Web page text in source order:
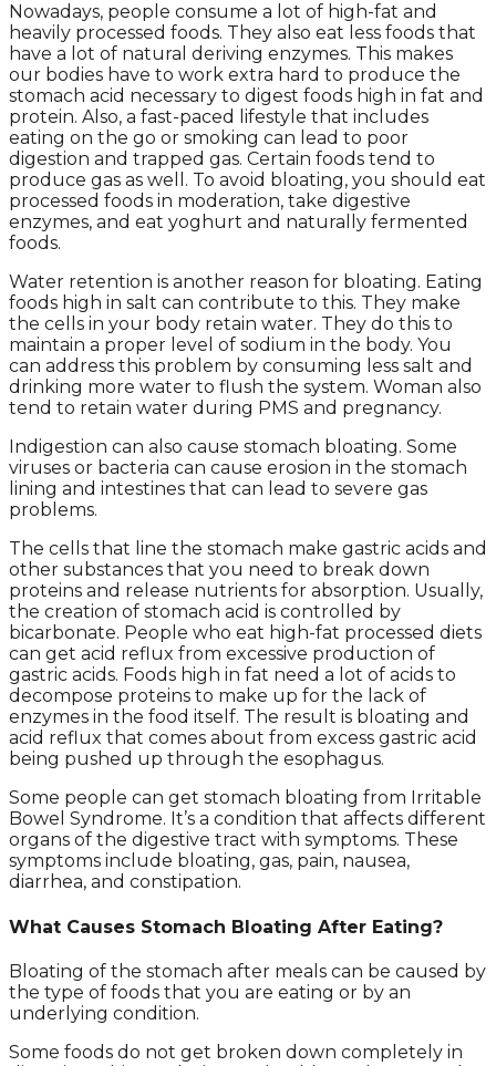
Nowadays, people consume a lot of high-fat and
heavily processed foods. They also eat less foods that
have a lot of natural deriving enzymes. This makes
our bodies have to work extra hard to produce the
stomach acid necessary to digest foods high in fat and
protein. Also, a fast-paced lifestyle that includes
eating on the go or smoking can lead to poor
digestion and trapped gas. Certain foods tend to
produce gas as well. To avoid bloating, you should eat
processed foods in moderation, take digestive
enzymes, and eat yoghurt and naturally fermented
foods.
Water retention is another reason for bloating. Eating
foods high in salt can contribute to this. They make
the cells in your body retain water. They do this to
maintain a proper level of sodium in the body. You
can address this problem by consuming less salt and
drinking more water to flush the system. Woman also
tend to retain water during PMS and pregnancy.
Indigestion can also cause stomach bloating. Some
viruses or bacteria can cause erosion in the stomach
lining and intestines that can lead to severe gas
problems.
The cells that line the stomach make gastric acids and
other substances that you need to break down
proteins and release nutrients for absorption. Usually,
the creation of stomach acid is controlled by
bicarbonate. People who eat high-fat processed diets
can get acid reflux from excessive production of
gastric acids. Foods high in fat need a lot of acids to
decompose proteins to make up for the lack of
enzymes in the food itself. The result is bloating and
acid reflux that comes about from excess gastric acid
being pushed up through the esophagus.
Some people can get stomach bloating from Irritable
Bowel Syndrome. It’s a condition that affects different
organs of the digestive tract with symptoms. These
symptoms include bloating, gas, pain, nausea,
diarrhea, and constipation.
What Causes Stomach Bloating After Eating?
Bloating of the stomach after meals can be caused by
the type of foods that you are eating or by an
underlying condition.
Some foods do not get broken down completely in